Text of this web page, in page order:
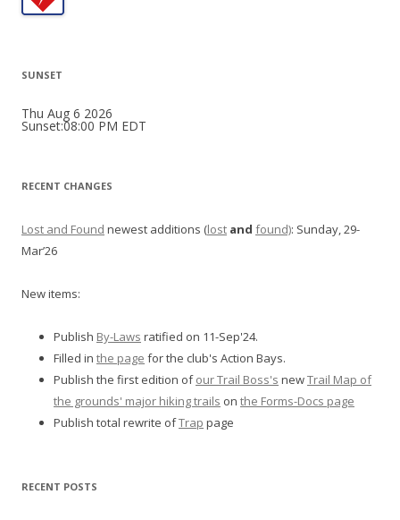
SUNSET
Thu Aug 6 2026
Sunset:08:00 PM EDT
RECENT CHANGES
Lost and Found newest additions (lost and found): Sunday, 29-
Mar’26
New items:
Publish By-Laws ratified on 11-Sep'24.
Filled in the page for the club's Action Bays.
Publish the first edition ofour Trail Boss's newTrail Map of
the grounds' major hiking trails on the Forms-Docs page
Publish total rewrite ofTrap page
RECENT POSTS